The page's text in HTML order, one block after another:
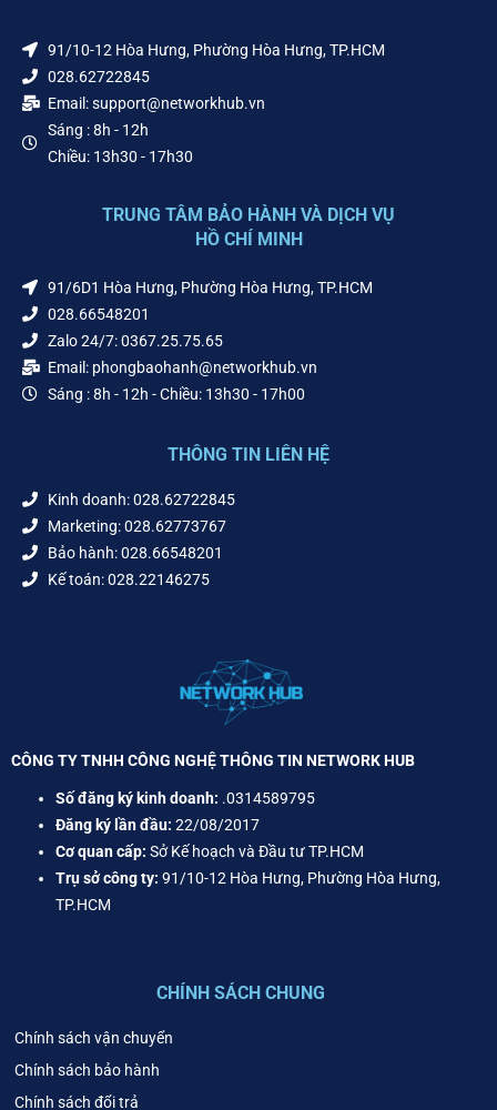
91/10-12 Hòa Hưng, Phường Hòa Hưng, TP.HCM
028.62722845
Email: support@networkhub.vn
Sáng : 8h - 12h
Chiều: 13h30 - 17h30
TRUNG TÂM BẢO HÀNH VÀ DỊCH VỤ
HỒ CHÍ MINH
91/6D1 Hòa Hưng, Phường Hòa Hưng, TP.HCM
028.66548201
Zalo 24/7: 0367.25.75.65
Email: phongbaohanh@networkhub.vn
Sáng : 8h - 12h - Chiều: 13h30 - 17h00
THÔNG TIN LIÊN HỆ
Kinh doanh: 028.62722845
Marketing: 028.62773767
Bảo hành: 028.66548201
Kế toán: 028.22146275
CÔNG TY TNHH CÔNG NGHỆ THÔNG TIN NETWORK HUB
Số đăng ký kinh doanh: .0314589795
Đăng ký lần đầu: 22/08/2017
Cơ quan cấp: Sở Kế hoạch và Đầu tư TP.HCM
Trụ sở công ty: 91/10-12 Hòa Hưng, Phường Hòa Hưng,
TP.HCM
CHÍNH SÁCH CHUNG
Chính sách vận chuyển
Chính sách bảo hành
Chính sách đổi trả